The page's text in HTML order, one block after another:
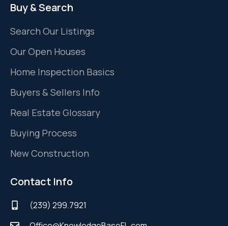
Buy & Search
Search Our Listings
Our Open Houses
Home Inspection Basics
Buyers & Sellers Info
Real Estate Glossary
Buying Process
New Construction
Contact Info
(239) 299.7921